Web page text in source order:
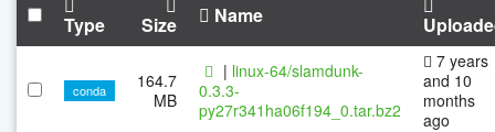
Type Size Name
conda
164.7
MB
| linux-64/slamdunk-
0.3.3-
py27r341ha06f194_0.tar.bz2
7 years
and 10
months
ago